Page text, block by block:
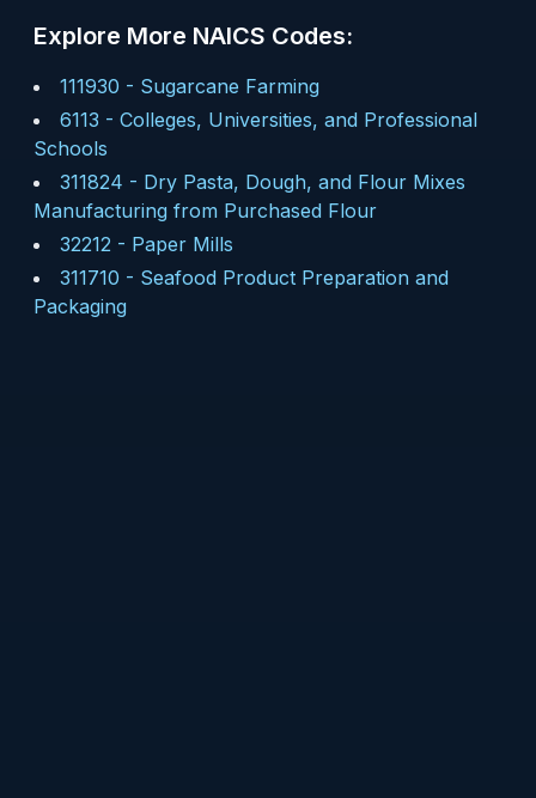
Explore More NAICS Codes:
111930 - Sugarcane Farming
6113 - Colleges, Universities, and Professional
Schools
311824 - Dry Pasta, Dough, and Flour Mixes
Manufacturing from Purchased Flour
32212 - Paper Mills
311710 - Seafood Product Preparation and
Packaging